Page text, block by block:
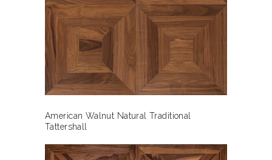
American Walnut Natural Traditional
Tattershall